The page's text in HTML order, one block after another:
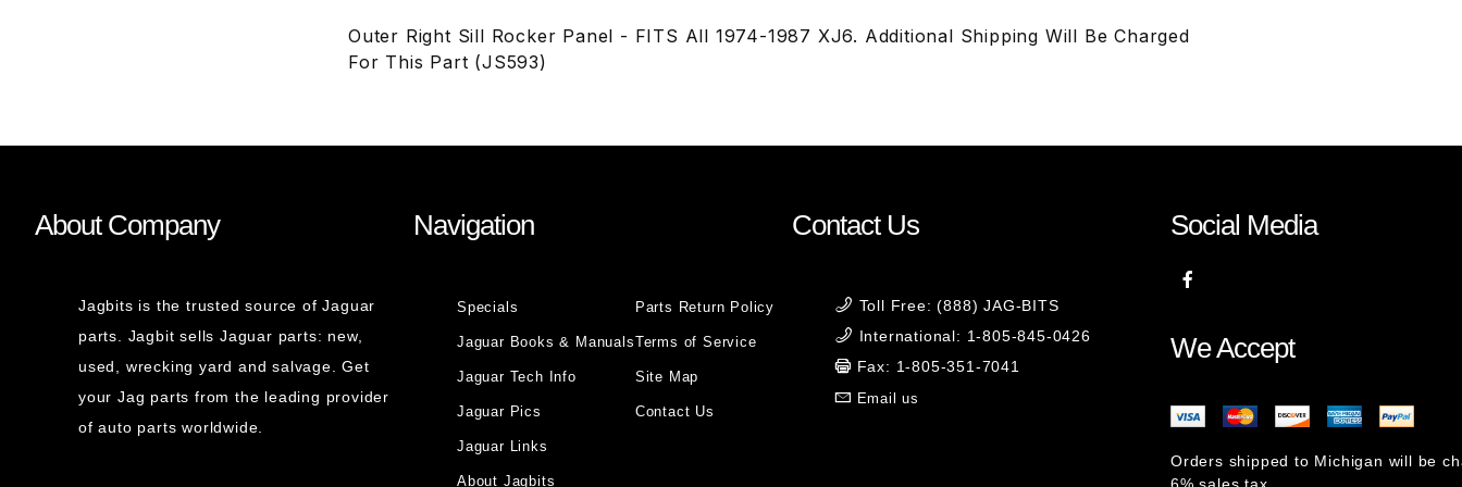
Outer Right Sill Rocker Panel - FITS All 1974-1987 XJ6. Additional Shipping Will Be Charged
For This Part (JS593)
About Company
Jagbits is the trusted source of Jaguar
parts. Jagbit sells Jaguar parts: new,
used, wrecking yard and salvage. Get
your Jag parts from the leading provider
of auto parts worldwide.
Navigation
Specials
Jaguar Books & Manuals
Jaguar Tech Info
Jaguar Pics
Jaguar Links
About Jagbits
Parts Return Policy
Terms of Service
Site Map
Contact Us
Contact Us
Toll Free: (888) JAG-BITS
International: 1-805-845-0426
Fax: 1-805-351-7041
Email us
Social Media
We Accept
Orders shipped to Michigan will be